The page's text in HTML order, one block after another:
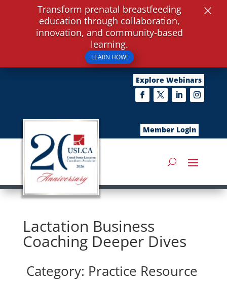
Explore Webinars
Member Login
Lactation Business
Coaching Deeper Dives
Category: Practice Resource
Transform prenatal breastfeeding
education through collaboration,
innovation, and community-based
learning.
LEARN HOW!
×